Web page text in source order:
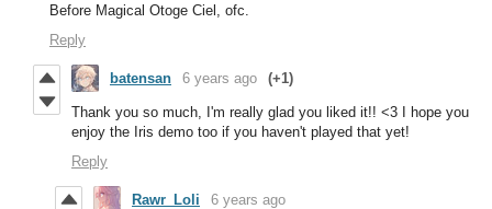
Before Magical Otoge Ciel, ofc.
Reply
batensan 6 years ago (+1)
Thank you so much, I'm really glad you liked it!! <3 I hope you
enjoy the Iris demo too if you haven't played that yet!
Reply
Rawr_Loli 6 years ago